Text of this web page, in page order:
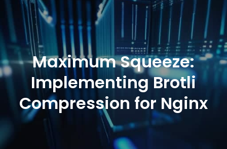
Maximum Squeeze:
Implementing Brotli
Compression for Nginx